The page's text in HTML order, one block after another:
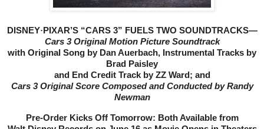
DISNEY· PIXAR’S “CARS 3” FUELS TWO SOUNDTRACKS—
Cars 3 Original Motion Picture Soundtrack
with Original Song by Dan Auerbach, Instrumental Tracks by
Brad Paisley
and End Credit Track by ZZ Ward; and
Cars 3 Original Score Composed and Conducted by Randy
Newman
Pre-Order Kicks Off Tomorrow: Both Available from